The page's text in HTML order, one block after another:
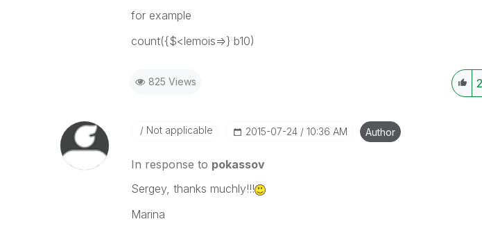
for example
count({$<lemois=>} b10)
825 Views 2
Not applicable ‎2015-07-24 10:36 AM Author
In response to pokassov
Sergey, thanks muchly!!!
Marina